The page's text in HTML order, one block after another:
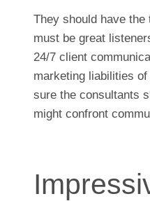
They should have
must be great
24/7 client
marketing liabilities
sure the consultants
might confront